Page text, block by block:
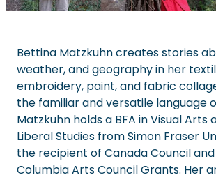
Bettina Matzkuhn creates stories
weather, and geography in her
embroidery, paint, and fabric
the familiar and versatile language
Matzkuhn holds a BFA in Visual Arts
Liberal Studies from Simon Fraser
the recipient of Canada Council
Columbia Arts Council Grants. Her